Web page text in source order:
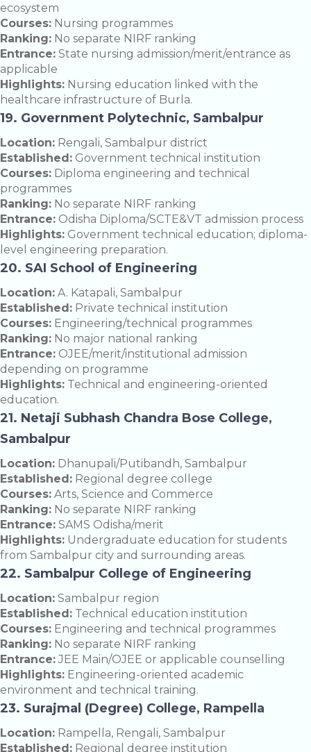
ecosystem
Courses: Nursing programmes
Ranking: No separate NIRF ranking
Entrance: State nursing admission/merit/entrance as
applicable
Highlights: Nursing education linked with the
healthcare infrastructure of Burla.
19. Government Polytechnic, Sambalpur
Location: Rengali, Sambalpur district
Established: Government technical institution
Courses: Diploma engineering and technical
programmes
Ranking: No separate NIRF ranking
Entrance: Odisha Diploma/SCTE&VT admission process
Highlights: Government technical education; diploma-
level engineering preparation.
20. SAI School of Engineering
Location: A. Katapali, Sambalpur
Established: Private technical institution
Courses: Engineering/technical programmes
Ranking: No major national ranking
Entrance: OJEE/merit/institutional admission
depending on programme
Highlights: Technical and engineering-oriented
education.
21. Netaji Subhash Chandra Bose College,
Sambalpur
Location: Dhanupali/Putibandh, Sambalpur
Established: Regional degree college
Courses: Arts, Science and Commerce
Ranking: No separate NIRF ranking
Entrance: SAMS Odisha/merit
Highlights: Undergraduate education for students
from Sambalpur city and surrounding areas.
22. Sambalpur College of Engineering
Location: Sambalpur region
Established: Technical education institution
Courses: Engineering and technical programmes
Ranking: No separate NIRF ranking
Entrance: JEE Main/OJEE or applicable counselling
Highlights: Engineering-oriented academic
environment and technical training.
23. Surajmal (Degree) College, Rampella
Location: Rampella, Rengali, Sambalpur
Established: Regional degree institution